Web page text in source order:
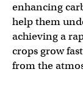
enhancing
help them
achieving a
crops grow
from the